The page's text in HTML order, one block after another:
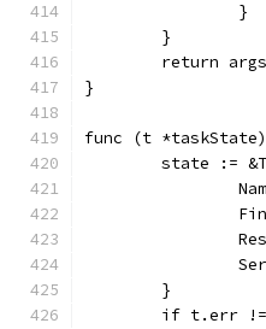
		}
	}
return
}
func (t
state :=
	}
if t.err